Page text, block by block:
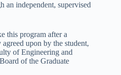
an independent, supervised
this program after a
upon by the student,
of Engineering and
of the Graduate